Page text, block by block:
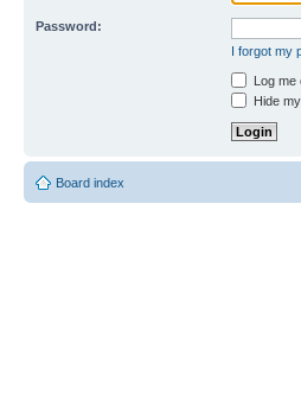
Password:
I forgot my
Log me
Hide
Board index